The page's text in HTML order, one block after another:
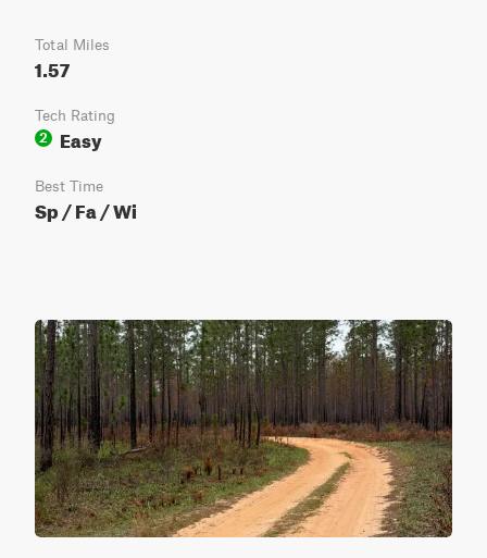
Total Miles
1.57
Tech Rating
2
Easy
Best Time
Sp / Fa / Wi